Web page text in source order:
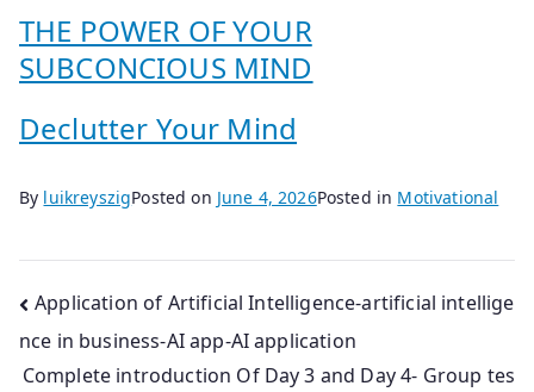
THE POWER OF YOUR
SUBCONCIOUS MIND
Declutter Your Mind
By luikreyszigPosted on June 4, 2026Posted in Motivational
Post
navigation
Application of Artificial Intelligence-artificial intellige
nce in business-AI app-AI application
Complete introduction Of Day 3 and Day 4- Group tes